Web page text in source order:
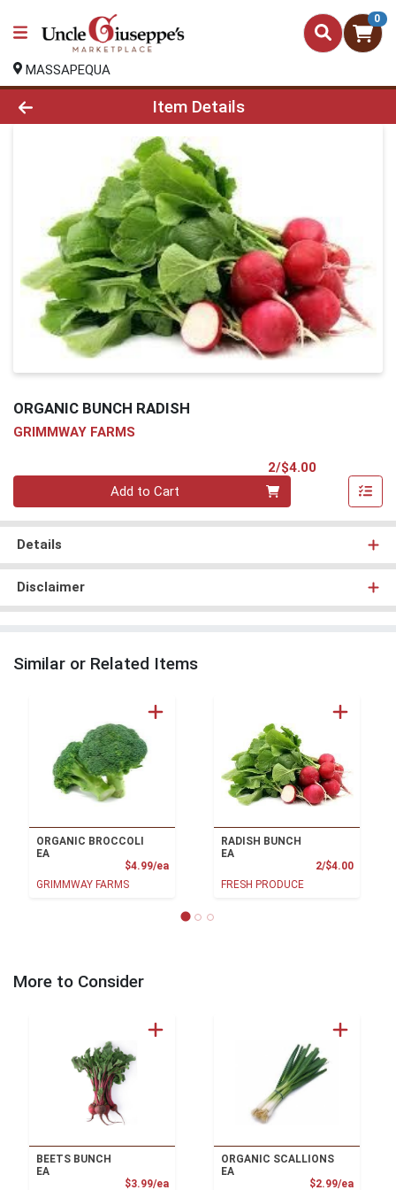
0
MASSAPEQUA
Product Details Page
Item Details
ORGANIC BUNCH RADISH
GRIMMWAY FARMS
2/$4.00
Add to Cart
Details
Disclaimer
Similar or Related Items
ORGANIC BROCCOLI
EA
$4.99/eaProduct Price
GRIMMWAY FARMS
RADISH BUNCH
EA
2/$4.00
FRESH PRODUCE
More to Consider
BEETS BUNCH
EA
$3.99/eaProduct Price
ORGANIC SCALLIONS
EA
$2.99/ea